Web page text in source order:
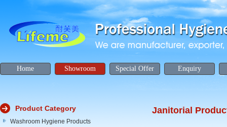
Home Showroom Special Offer Enquiry
Janitorial
Product Category
Washroom Hygiene Products